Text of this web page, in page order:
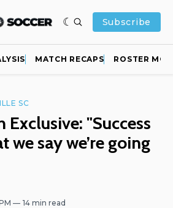
Subscribe
MATCH RECAPS ROSTER
SC
Exclusive: "Success
we say we’re going
14 min read